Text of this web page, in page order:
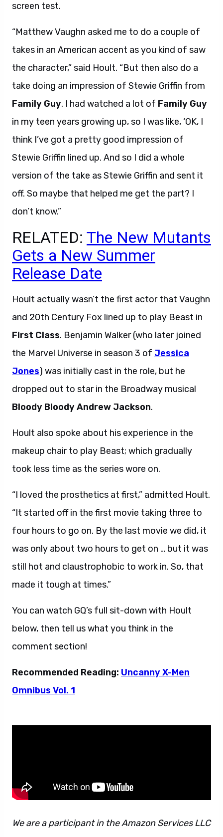
screen test.
“Matthew Vaughn asked me to do a couple of
takes in an American accent as you kind of saw
the character,” said Hoult. “But then also do a
take doing an impression of Stewie Griffin from
Family Guy. I had watched a lot of Family Guy
in my teen years growing up, so I was like, ‘OK, I
think I’ve got a pretty good impression of
Stewie Griffin lined up. And so I did a whole
version of the take as Stewie Griffin and sent it
off. So maybe that helped me get the part? I
don’t know.”
RELATED: The New Mutants
Gets a New Summer
Release Date
Hoult actually wasn’t the first actor that Vaughn
and 20th Century Fox lined up to play Beast in
First Class. Benjamin Walker (who later joined
the Marvel Universe in season 3 of Jessica
Jones) was initially cast in the role, but he
dropped out to star in the Broadway musical
Bloody Bloody Andrew Jackson.
Hoult also spoke about his experience in the
makeup chair to play Beast; which gradually
took less time as the series wore on.
“I loved the prosthetics at first,” admitted Hoult.
“It started off in the first movie taking three to
four hours to go on. By the last movie we did, it
was only about two hours to get on … but it was
still hot and claustrophobic to work in. So, that
made it tough at times.”
You can watch GQ’s full sit-down with Hoult
below, then tell us what you think in the
comment section!
Recommended Reading: Uncanny X-Men
Omnibus Vol. 1
We are a participant in the Amazon Services LLC